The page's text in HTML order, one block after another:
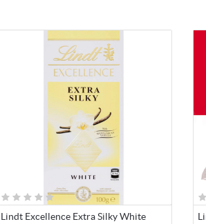
Lindt Excellence Extra Silky White